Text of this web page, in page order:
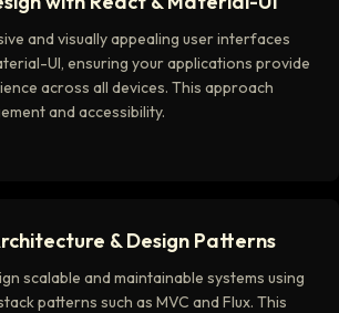
and visually appealing user interfaces
UI, ensuring your applications provide
across all devices. This approach
and accessibility.
& Design Patterns
scalable and maintainable systems using
patterns such as MVC and Flux. This